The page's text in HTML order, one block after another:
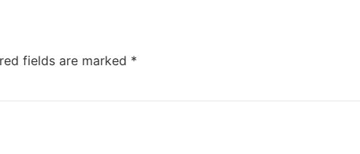
fields are marked *